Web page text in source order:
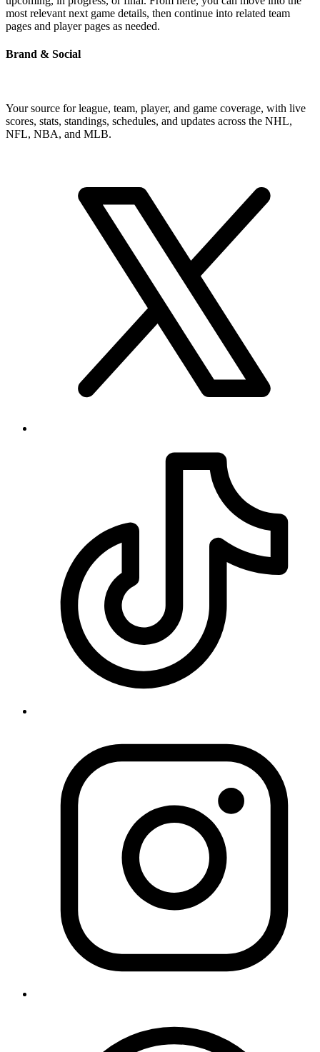
most relevant next game details, then continue into related team
pages and player pages as needed.
Brand & Social
Your source for league, team, player, and game coverage, with live
scores, stats, standings, schedules, and updates across the NHL,
NFL, NBA, and MLB.